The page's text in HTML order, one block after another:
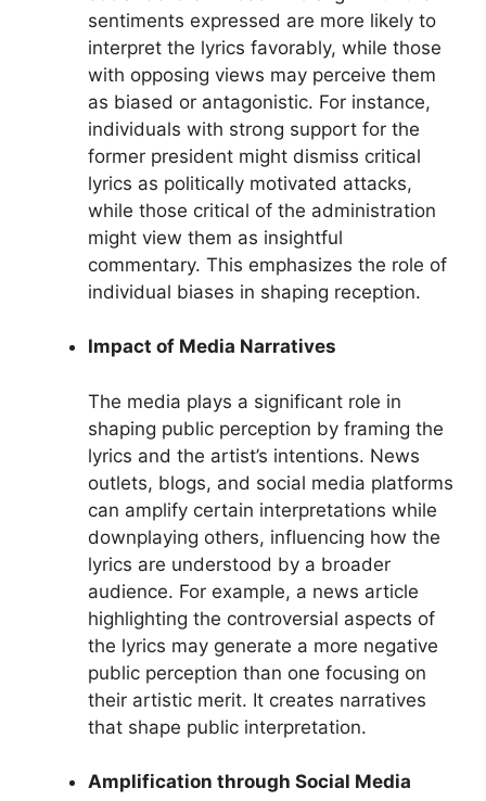
sentiments expressed are more likely to
interpret the lyrics favorably, while those
with opposing views may perceive them
as biased or antagonistic. For instance,
individuals with strong support for the
former president might dismiss critical
lyrics as politically motivated attacks,
while those critical of the administration
might view them as insightful
commentary. This emphasizes the role of
individual biases in shaping reception.
Impact of Media Narratives
The media plays a significant role in
shaping public perception by framing the
lyrics and the artist’s intentions. News
outlets, blogs, and social media platforms
can amplify certain interpretations while
downplaying others, influencing how the
lyrics are understood by a broader
audience. For example, a news article
highlighting the controversial aspects of
the lyrics may generate a more negative
public perception than one focusing on
their artistic merit. It creates narratives
that shape public interpretation.
Amplification through Social Media